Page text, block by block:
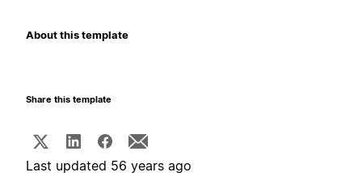
About this template
Share this template
Last updated 56 years ago